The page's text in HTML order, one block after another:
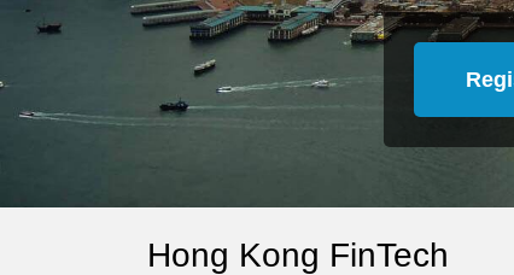
Hong Kong FinTech